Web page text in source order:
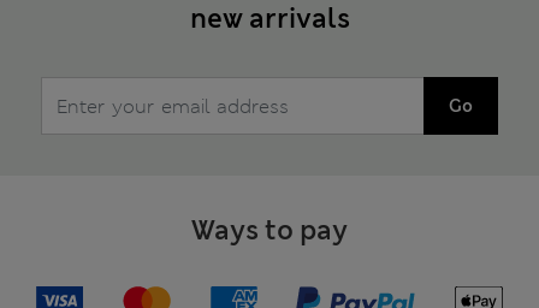
new arrivals
Go
Ways to pay